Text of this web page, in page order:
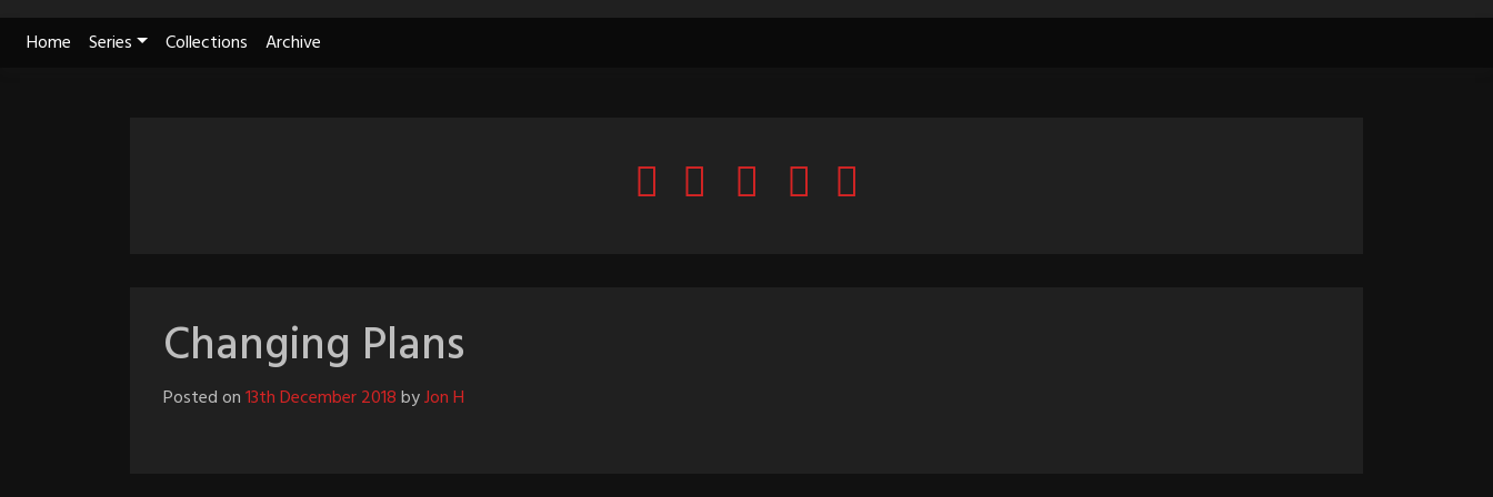
Home Series Collections Archive
Changing Plans
Posted on13th December 2018byJon H